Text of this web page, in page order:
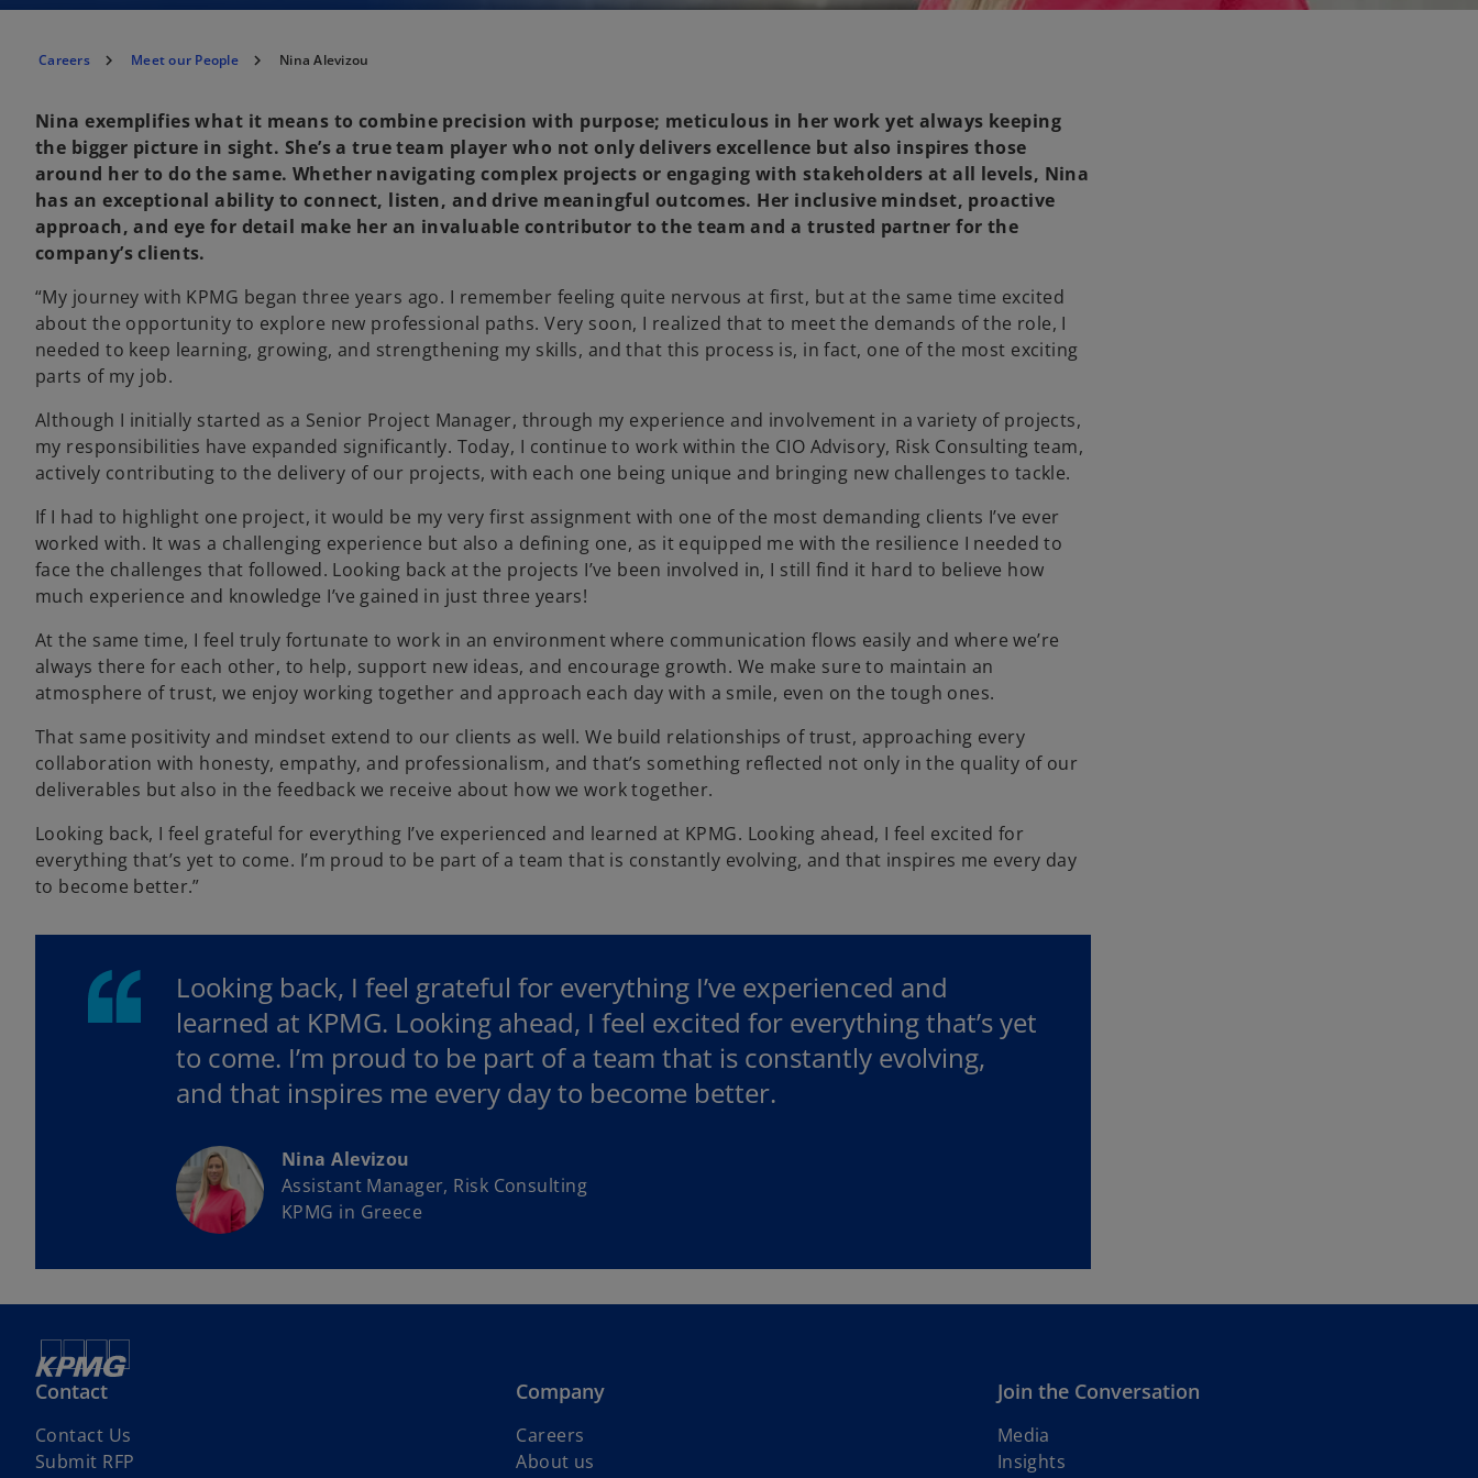
Careers Meet our People Nina Alevizou
Nina exemplifies what it means to combine precision with purpose; meticulous in her work yet always keeping
the bigger picture in sight. She’s a true team player who not only delivers excellence but also inspires those
around her to do the same. Whether navigating complex projects or engaging with stakeholders at all levels, Nina
has an exceptional ability to connect, listen, and drive meaningful outcomes. Her inclusive mindset, proactive
approach, and eye for detail make her an invaluable contributor to the team and a trusted partner for the
company’s clients.
“My journey with KPMG began three years ago. I remember feeling quite nervous at first, but at the same time excited
about the opportunity to explore new professional paths. Very soon, I realized that to meet the demands of the role, I
needed to keep learning, growing, and strengthening my skills, and that this process is, in fact, one of the most exciting
parts of my job.
Although I initially started as a Senior Project Manager, through my experience and involvement in a variety of projects,
my responsibilities have expanded significantly. Today, I continue to work within the CIO Advisory, Risk Consulting team,
actively contributing to the delivery of our projects, with each one being unique and bringing new challenges to tackle.
If I had to highlight one project, it would be my very first assignment with one of the most demanding clients I’ve ever
worked with. It was a challenging experience but also a defining one, as it equipped me with the resilience I needed to
face the challenges that followed. Looking back at the projects I’ve been involved in, I still find it hard to believe how
much experience and knowledge I’ve gained in just three years!
At the same time, I feel truly fortunate to work in an environment where communication flows easily and where we’re
always there for each other, to help, support new ideas, and encourage growth. We make sure to maintain an
atmosphere of trust, we enjoy working together and approach each day with a smile, even on the tough ones.
That same positivity and mindset extend to our clients as well. We build relationships of trust, approaching every
collaboration with honesty, empathy, and professionalism, and that’s something reflected not only in the quality of our
deliverables but also in the feedback we receive about how we work together.
Looking back, I feel grateful for everything I’ve experienced and learned at KPMG. Looking ahead, I feel excited for
everything that’s yet to come. I’m proud to be part of a team that is constantly evolving, and that inspires me every day
to become better.”
Looking back, I feel grateful for everything I’ve experienced and
learned at KPMG. Looking ahead, I feel excited for everything that’s yet
to come. I’m proud to be part of a team that is constantly evolving,
and that inspires me every day to become better.
Nina Alevizou
Assistant Manager, Risk Consulting
KPMG in Greece
Contact
Contact Us
Submit RFP
Company
Careers
About us
Join the Conversation
Media
Insights